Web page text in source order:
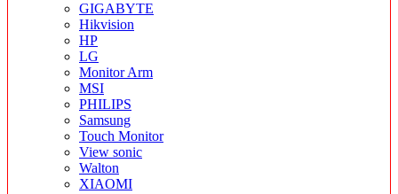
GIGABYTE
Hikvision
HP
LG
Monitor Arm
MSI
PHILIPS
Samsung
Touch Monitor
View sonic
Walton
XIAOMI